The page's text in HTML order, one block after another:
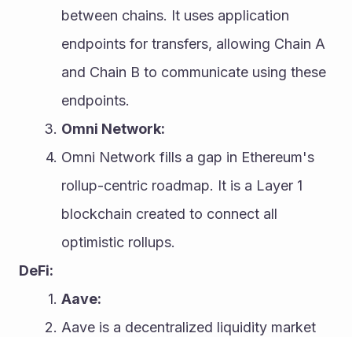
between chains. It uses application
endpoints for transfers, allowing Chain A
and Chain B to communicate using these
endpoints.
Omni Network:
Omni Network fills a gap in Ethereum's
rollup-centric roadmap. It is a Layer 1
blockchain created to connect all
optimistic rollups.
DeFi:
Aave:
Aave is a decentralized liquidity market